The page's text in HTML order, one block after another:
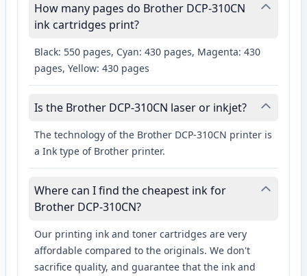
How many pages do Brother DCP-310CN
ink cartridges print?
Black: 550 pages, Cyan: 430 pages, Magenta: 430
pages, Yellow: 430 pages
Is the Brother DCP-310CN laser or inkjet?
The technology of the Brother DCP-310CN printer is
a Ink type of Brother printer.
Where can I find the cheapest ink for
Brother DCP-310CN?
Our printing ink and toner cartridges are very
affordable compared to the originals. We don't
sacrifice quality, and guarantee that the ink and